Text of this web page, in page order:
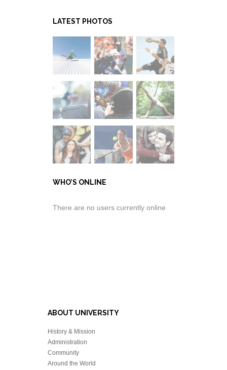
LATEST PHOTOS
WHO’S ONLINE
There are no users currently online
ABOUT UNIVERSITY
History & Mission
Administration
Community
Around the World